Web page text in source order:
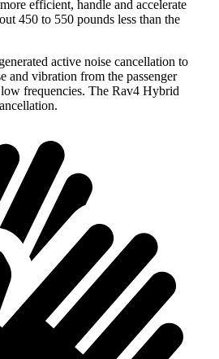
efficient, handle and accelerate
450 to 550 pounds less than the
active noise cancellation to
and vibration from the passenger
frequencies. The Rav4 Hybrid